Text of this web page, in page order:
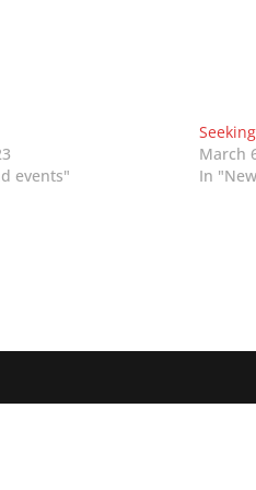
events"
March
In